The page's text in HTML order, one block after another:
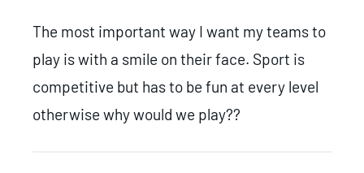
The most important way I want my teams to
play is with a smile on their face. Sport is
competitive but has to be fun at every level
otherwise why would we play??